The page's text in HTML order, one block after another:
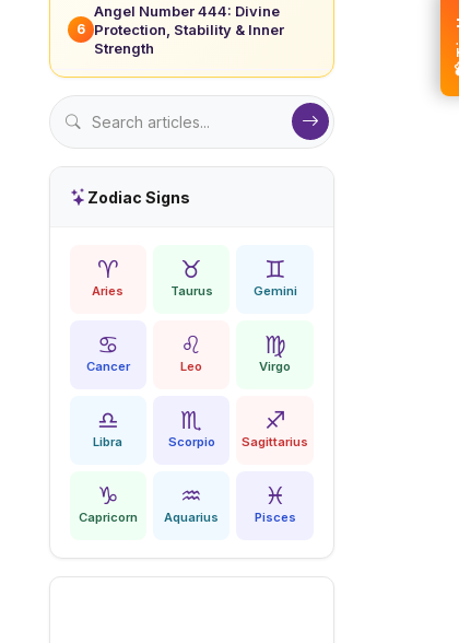
6
Angel Number 444: Divine
Protection, Stability & Inner
Strength
Zodiac Signs
♈
Aries
♉
Taurus
♊
Gemini
♋
Cancer
♌
Leo
♍
Virgo
♎
Libra
♏
Scorpio
♐
Sagittarius
♑
Capricorn
♒
Aquarius
♓
Pisces